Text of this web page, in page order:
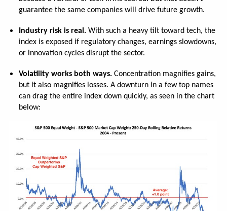
guarantee the same companies will drive future growth.
Industry risk is real. With such a heavy tilt toward tech, the
index is exposed if regulatory changes, earnings slowdowns,
or innovation cycles disrupt the sector.
Volatility works both ways. Concentration magnifies gains,
but it also magnifies losses. A downturn in a few top names
can drag the entire index down quickly, as seen in the chart
below: